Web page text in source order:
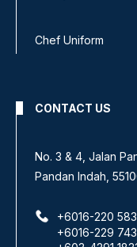
Chef Uniform
CONTACT US
No. 3 & 4, Jalan
Pandan Indah,
+6016-220
+6016-229